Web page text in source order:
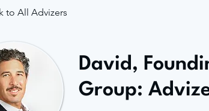
to All Advizers
David,
Group: